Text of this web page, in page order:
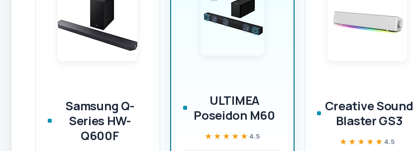
Samsung Q-
Series HW-
Q600F
ULTIMEA
Poseidon M60
★★★★★
★★★★★4.5
Creative Sound
Blaster GS3
★★★★★
★★★★★4.5